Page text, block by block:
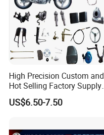
High Precision Custom and
Hot Selling Factory Supply
Directly Universal
Motorcycle Accessory Fit
US$6.50-7.50